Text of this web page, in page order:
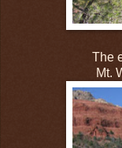
The
Mt.